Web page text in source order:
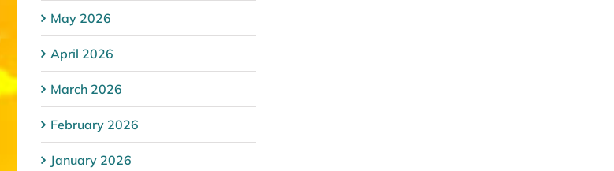
May 2026
April 2026
March 2026
February 2026
January 2026